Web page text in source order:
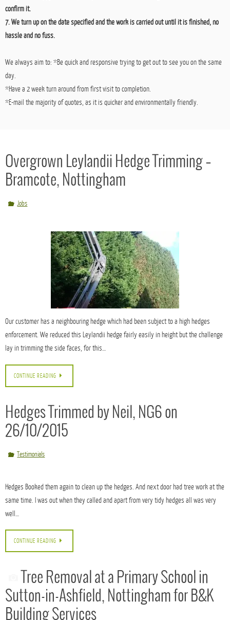
2. Arrange a day and time at your earliest convenience for myself to come to your
property and take a look at the works.
3. The final price is normally discussed on the day, so you know straight away.
5. Once you receive your quote check everything is correct and see that near the
bottom is the earliest date with which the works can be started, everyone gets booked
in (other dates are available if this one does not suit).
6. If you are happy with the quote please do not hesitate to get back in contact and
We always aim to: *Be quick and responsive trying to get out to see you on the same
day.
*E-mail the majority of quotes, as it is quicker and environmentally friendly.
Overgrown Leylandii Hedge Trimming –
Bramcote, Nottingham
Our customer has a neighbouring hedge which had been subject to a high hedges
enforcement. We reduced this Leylandii hedge fairly easily in height but the challenge
lay in trimming the side faces, for this…
Hedges Trimmed by Neil, NG6 on
26/10/2015
Hedges Booked them again to clean up the hedges. And next door had tree work at the
same time. I was out when they called and apart from very tidy hedges all was very
well…